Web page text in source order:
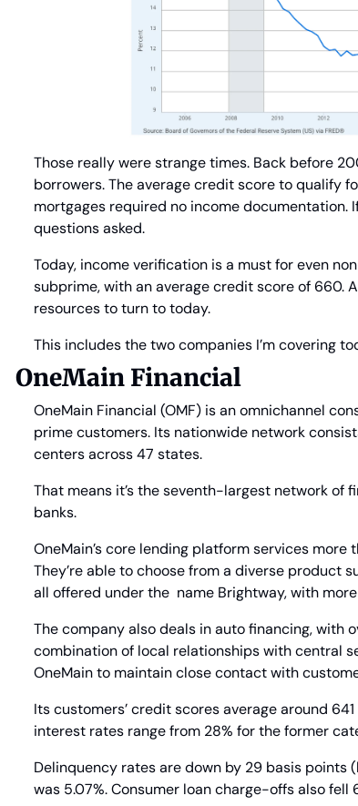
Those really were strange times. Back before
borrowers. The average credit score to qualify
mortgages required no income documentation.
questions asked.
Today, income verification is a must for even
subprime, with an average credit score of 660.
resources to turn to today.
This includes the two companies I’m covering
OneMain Financial
OneMain Financial (OMF) is an omnichannel
prime customers. Its nationwide network
centers across 47 states.
That means it’s the seventh-largest network of
banks.
OneMain’s core lending platform services more
They’re able to choose from a diverse product
all offered under the  name Brightway, with
The company also deals in auto financing, with
combination of local relationships with central
OneMain to maintain close contact with
Its customers’ credit scores average around
interest rates range from 28% for the former
Delinquency rates are down by 29 basis
was 5.07%. Consumer loan charge-offs also